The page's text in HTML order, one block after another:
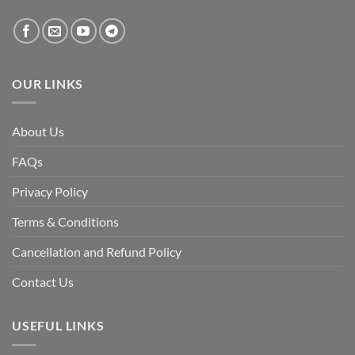
the
fall
of
discuss
a
long-
descent
into
fragility.”
OUR LINKS
About Us
FAQs
Privacy Policy
Terms & Conditions
Cancellation and Refund Policy
Contact Us
USEFUL LINKS